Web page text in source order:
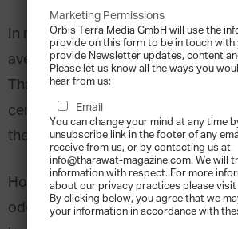
In major league baseball, the
average, hit the ball three out of
That means even the best players
cent chance of failing every time
the plate.
How do professional athletes work
odds? They prepare. Every day,
Marketing Permissions
Orbis Terra Media GmbH will use the
provide on this form to be in touch with
provide Newsletter updates, content
Please let us know all the ways you
hear from us:
Email
You can change your mind at any time
unsubscribe link in the footer of any
receive from us, or by contacting us at
info@tharawat-magazine.com. We will
information with respect. For more
about our privacy practices please
By clicking below, you agree that we
your information in accordance with